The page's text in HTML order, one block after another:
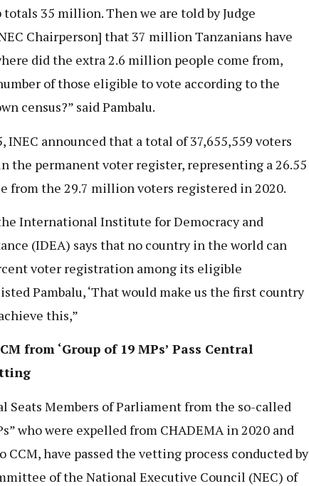
35 million. Then we are told by Judge
Chairperson] that 37 million Tanzanians have
did the extra 2.6 million people come from,
of those eligible to vote according to the
census?” said Pambalu.
INEC announced that a total of 37,655,559 voters
the permanent voter register, representing a 26.55
from the 29.7 million voters registered in 2020.
International Institute for Democracy and
(IDEA) says that no country in the world can
voter registration among its eligible
Pambalu, ‘That would make us the first country
this,”
from ‘Group of 19 MPs’ Pass Central
Seats Members of Parliament from the so-called
who were expelled from CHADEMA in 2020 and
CCM, have passed the vetting process conducted by
of the National Executive Council (NEC) of